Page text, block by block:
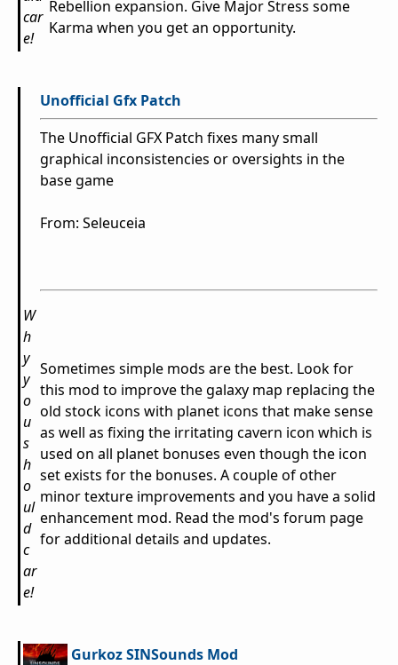
car
e!
Rebellion expansion. Give Major Stress some
Karma when you get an opportunity.
Unofficial Gfx Patch
The Unofficial GFX Patch fixes many small
graphical inconsistencies or oversights in the
base game
From: Seleuceia
W
h
y
y
o
u
s
h
o
ul
d
c
ar
e!
Sometimes simple mods are the best. Look for
this mod to improve the galaxy map replacing the
old stock icons with planet icons that make sense
as well as fixing the irritating cavern icon which is
used on all planet bonuses even though the icon
set exists for the bonuses. A couple of other
minor texture improvements and you have a solid
enhancement mod. Read the mod's forum page
for additional details and updates.
Gurkoz SINSounds Mod